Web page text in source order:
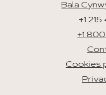
Bala
+1
+1
Cookies